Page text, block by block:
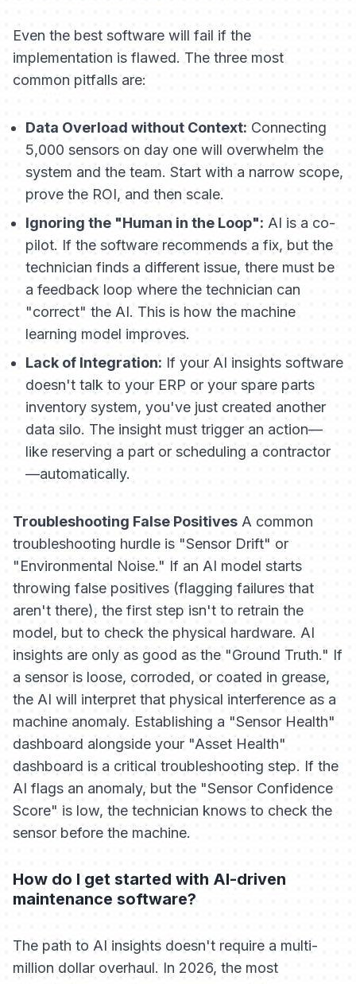
Even the best software will fail if the
implementation is flawed. The three most
common pitfalls are:
Data Overload without Context:Connecting
5,000 sensors on day one will overwhelm the
system and the team. Start with a narrow scope,
prove the ROI, and then scale.
Ignoring the "Human in the Loop": AI is a co-
pilot. If the software recommends a fix, but the
technician finds a different issue, there must be
a feedback loop where the technician can
"correct" the AI. This is how the machine
learning model improves.
Lack of Integration: If your AI insights software
doesn't talk to your ERP or your spare parts
inventory system, you've just created another
data silo. The insight must trigger an action—
like reserving a part or scheduling a contractor
—automatically.
Troubleshooting False Positives A common
troubleshooting hurdle is "Sensor Drift" or
"Environmental Noise." If an AI model starts
throwing false positives (flagging failures that
aren't there), the first step isn't to retrain the
model, but to check the physical hardware. AI
insights are only as good as the "Ground Truth." If
a sensor is loose, corroded, or coated in grease,
the AI will interpret that physical interference as a
machine anomaly. Establishing a "Sensor Health"
dashboard alongside your "Asset Health"
dashboard is a critical troubleshooting step. If the
AI flags an anomaly, but the "Sensor Confidence
Score" is low, the technician knows to check the
sensor before the machine.
How do I get started with AI-driven
maintenance software?
The path to AI insights doesn't require a multi-
million dollar overhaul. In 2026, the most